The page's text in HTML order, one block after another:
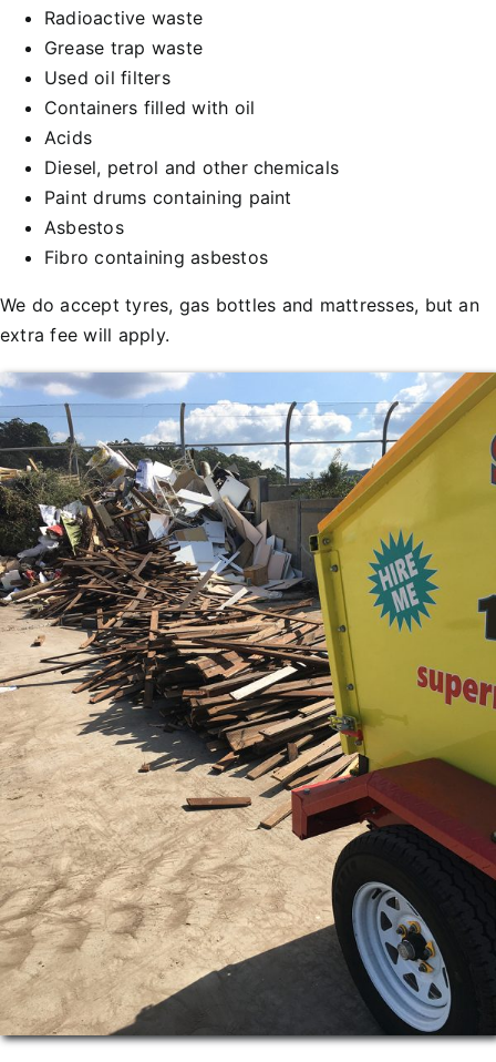
Radioactive waste
Grease trap waste
Used oil filters
Containers filled with oil
Acids
Diesel, petrol and other chemicals
Paint drums containing paint
Asbestos
Fibro containing asbestos
We do accept tyres, gas bottles and mattresses, but an
extra fee will apply.